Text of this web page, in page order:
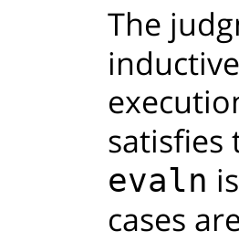
The
evaln
cases